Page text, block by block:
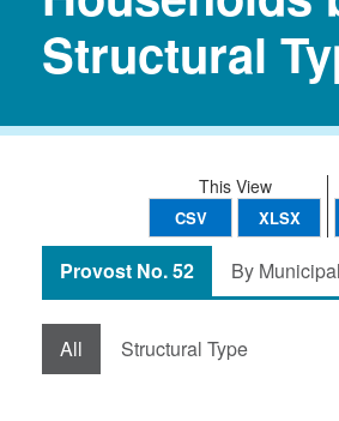
Structural
This View
CSV XLSX
Provost No. 52 By
All Structural Type